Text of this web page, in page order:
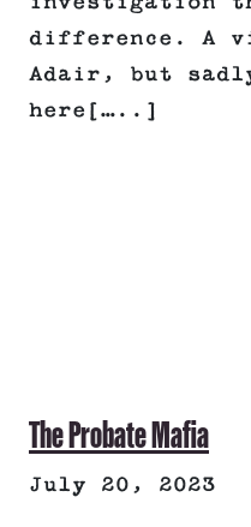
difference. A
Adair, but
here[…..]
The Probate Mafia
July 20, 2023